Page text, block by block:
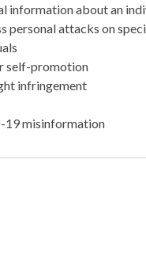
information about an
personal attacks on
self-promotion
infringement
19 misinformation